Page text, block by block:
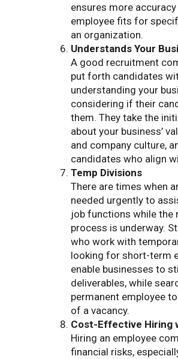
ensures more
employee fits for
an organization.
Understands Your
A good recruitment
put forth candidates
understanding your
considering if their
them. They take the
about your business’
and company culture,
candidates who align
Temp Divisions
There are times when
needed urgently to
job functions while the
process is underway.
who work with
looking for short-term
enable businesses to
deliverables, while
permanent employee
of a vacancy.
Cost-Effective Hiring
Hiring an employee
financial risks,